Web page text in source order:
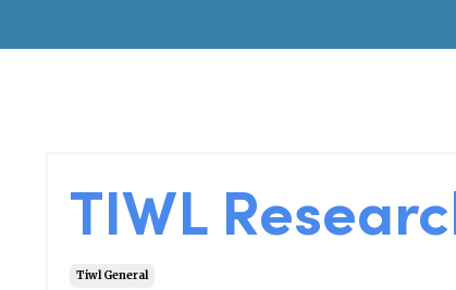
TIWL
Tiwl General